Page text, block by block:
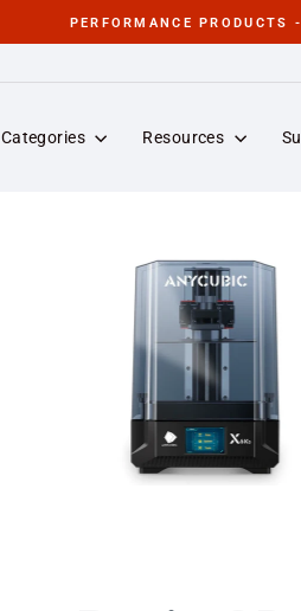
PERFORMANCE PRODUCTS -
Categories Resources